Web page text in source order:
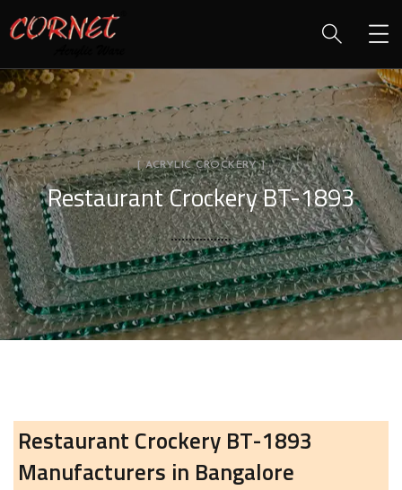
[ ACRYLIC CROCKERY ]
Restaurant Crockery BT-1893
Restaurant Crockery BT-1893
Manufacturers in Bangalore